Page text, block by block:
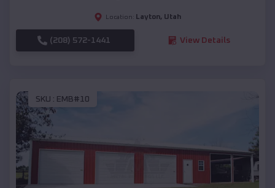
Location: Layton, Utah
(208) 572-1441 View Details
SKU : EMB#10